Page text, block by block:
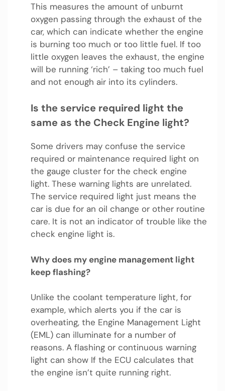
This measures the amount of unburnt
oxygen passing through the exhaust of the
car, which can indicate whether the engine
is burning too much or too little fuel. If too
little oxygen leaves the exhaust, the engine
will be running ‘rich’ – taking too much fuel
and not enough air into its cylinders.
Is the service required light the
same as the Check Engine light?
Some drivers may confuse the service
required or maintenance required light on
the gauge cluster for the check engine
light. These warning lights are unrelated.
The service required light just means the
car is due for an oil change or other routine
care. It is not an indicator of trouble like the
check engine light is.
Why does my engine management light
keep flashing?
Unlike the coolant temperature light, for
example, which alerts you if the car is
overheating, the Engine Management Light
(EML) can illuminate for a number of
reasons. A flashing or continuous warning
light can show If the ECU calculates that
the engine isn’t quite running right.